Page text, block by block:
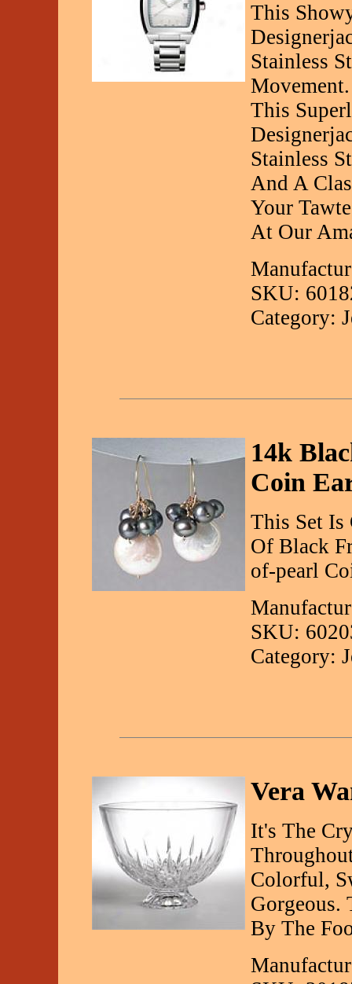
This
Stainless
Movement.
This
Stainless
And A
Your
At Our
SKU:
Category:
14k
Coin
This Set Is
Of Black
of-pearl
SKU:
Category:
Vera
It's The
Colorful,
Gorgeous.
By The